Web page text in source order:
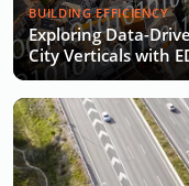
BUILDING EFFICIENCY
Exploring Data-
City Verticals with